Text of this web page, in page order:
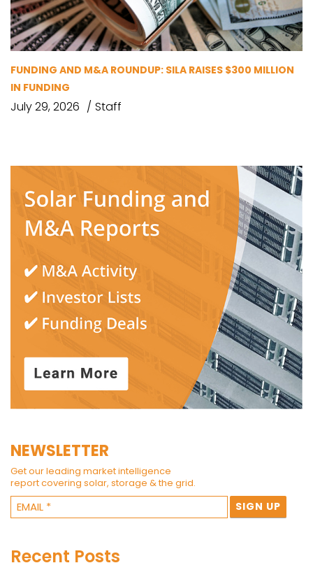
FUNDING AND M&A ROUNDUP: SILA RAISES $300 MILLION
IN FUNDING
July 29, 2026 Staff
NEWSLETTER
Get our leading market intelligence
report covering solar, storage & the grid.
Recent Posts